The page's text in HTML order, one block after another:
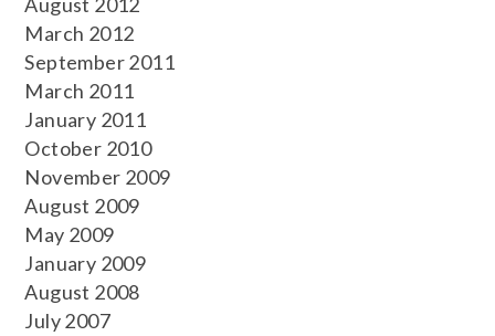
March 2012
September 2011
March 2011
January 2011
October 2010
November 2009
August 2009
May 2009
January 2009
August 2008
July 2007